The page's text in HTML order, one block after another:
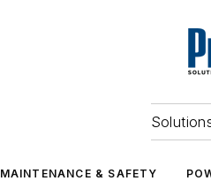
MAINTENANCE & SAFETY